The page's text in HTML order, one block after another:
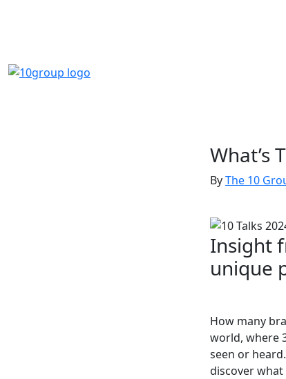
What’s
ByThe 10
Insight
unique
How many
world, where
seen or
discover